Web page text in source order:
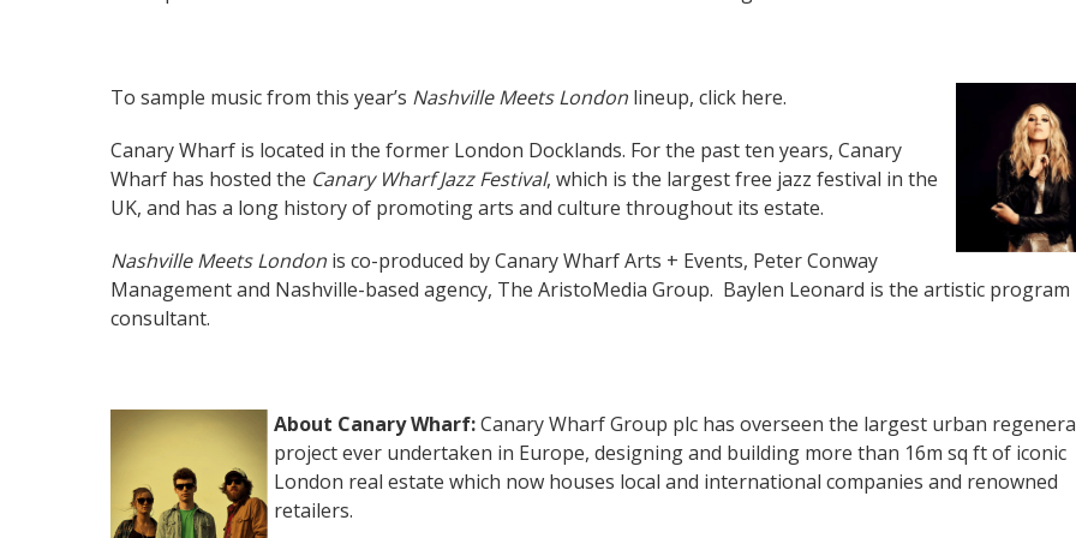
To sample music from this year’s Nashville Meets London lineup, click here.
Canary Wharf is located in the former London Docklands. For the past ten years, Canary
Wharf has hosted the Canary Wharf Jazz Festival, which is the largest free jazz festival in the
UK, and has a long history of promoting arts and culture throughout its estate.
Nashville Meets London is co-produced by Canary Wharf Arts + Events, Peter Conway
Management and Nashville-based agency, The AristoMedia Group. Baylen Leonard is the artistic program
consultant.
About Canary Wharf:Canary Wharf Group plc has overseen the largest urban
project ever undertaken in Europe, designing and building more than 16m sq ft of iconic
London real estate which now houses local and international companies and renowned
retailers.